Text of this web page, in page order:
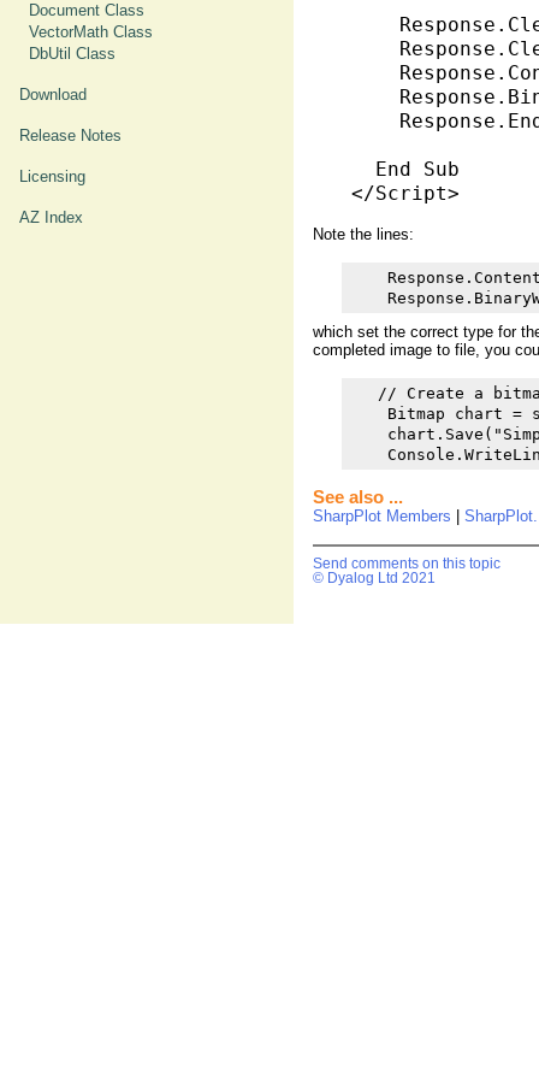
Document Class
VectorMath Class
DbUtil Class
Download
Release Notes
Licensing
AZ Index
  End Sub
Note the lines:
which set the correct type for
completed image to file, you
// Create a
Bitmap chart =
See also ...
SharpPlot Members
Send comments on this topic
© Dyalog Ltd 2021